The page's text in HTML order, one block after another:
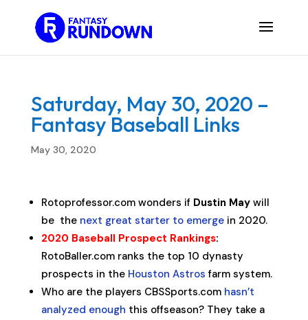
Saturday, May 30, 2020 –
Fantasy Baseball Links
May 30, 2020
Rotoprofessor.com wonders if Dustin Maywill
be the next great starter to emergein 2020.
2020 Baseball Prospect Rankings:
RotoBaller.com ranks the top 10 dynasty
prospects in the Houston Astros farm system.
Who are the players CBSSports.com hasn’t
analyzed enough this offseason? They take a